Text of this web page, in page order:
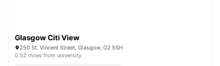
Glasgow Citi View
250 St. Vincent Street, Glasgow, G2 5SH
0.52 miles from university